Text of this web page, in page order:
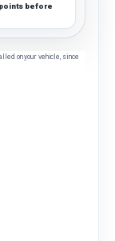
before
on your vehicle, since